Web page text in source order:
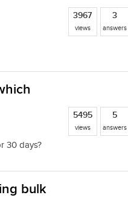
3967
views
3
answers
30 days?
5495
views
5
answers
bulk